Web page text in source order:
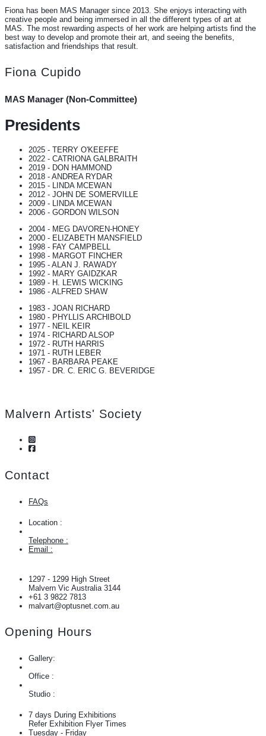
Fiona has been MAS Manager since 2013. She enjoys interacting with
creative people and being immersed in all the different types of art at
MAS. The most rewarding aspects of her work are helping artists find the
best way to develop and promote their art, and seeing the benefits,
satisfaction and friendships that result.
Fiona Cupido
MAS Manager (Non-Committee)
Presidents
2025 - TERRY O'KEEFFE
2022 - CATRIONA GALBRAITH
2019 - DON HAMMOND
2018 - ANDREA RYDAR
2015 - LINDA MCEWAN
2012 - JOHN DE SOMERVILLE
2009 - LINDA MCEWAN
2006 - GORDON WILSON
2004 - MEG DAVOREN-HONEY
2000 - ELIZABETH MANSFIELD
1998 - FAY CAMPBELL
1998 - MARGOT FINCHER
1995 - ALAN J. RAWADY
1992 - MARY GAIDZKAR
1989 - H. LEWIS WICKING
1986 - ALFRED SHAW
1983 - JOAN RICHARD
1980 - PHYLLIS ARCHIBOLD
1977 - NEIL KEIR
1974 - RICHARD ALSOP
1972 - RUTH HARRIS
1971 - RUTH LEBER
1967 - BARBARA PEAKE
1957 - DR. C. ERIC G. BEVERIDGE
Malvern Artists' Society
Contact
FAQs
Location :
Telephone :
Email :
1297 - 1299 High Street
Malvern Vic Australia 3144
+61 3 9822 7813
malvart@optusnet.com.au
Opening Hours
Gallery:
Office :
Studio :
7 days During Exhibitions
Refer Exhibition Flyer Times
Tuesday - Friday